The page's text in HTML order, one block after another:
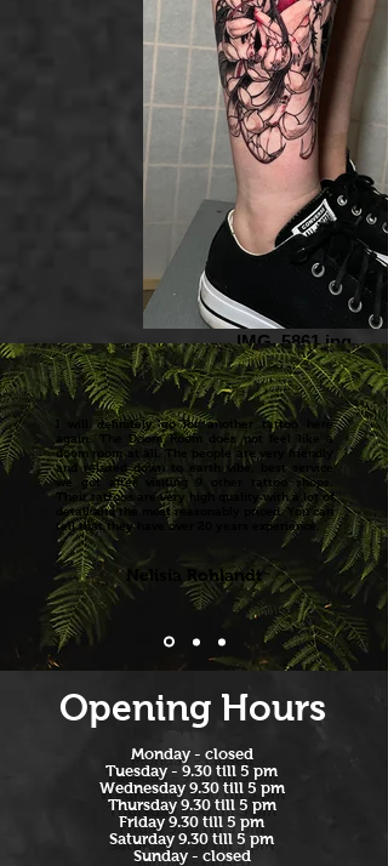
IMG_5861.jpg
I will definitely go for another tattoo here
again. The Doom Room does not feel like a
doom room at all. The people are very friendly
and relaxed down to earth vibe, best service
we got after visiting 9 other tattoo shops.
Their tattoos are very high quality with a lot of
detail and the most reasonably priced. You can
tell that they have over 20 years experience.
Nelisia Rohlandt
Opening Hours
​Monday - closed
Tuesday - 9.30 till 5 pm
Wednesday 9.30 till 5 pm
Thursday 9.30 till 5 pm
Friday 9.30 till 5 pm
Saturday 9.30 till 5 pm
Sunday - closed​